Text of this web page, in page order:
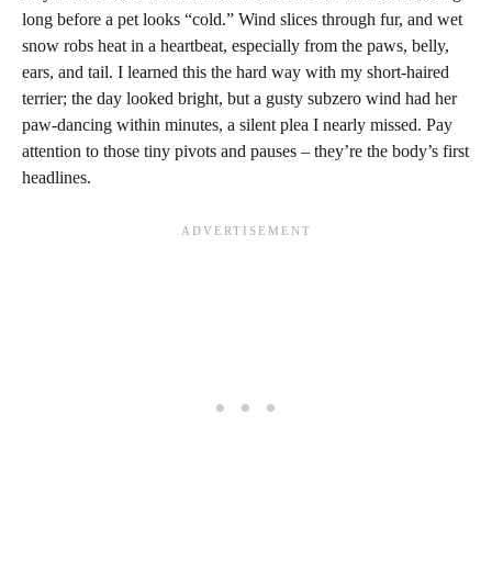
long before a pet looks “cold.” Wind slices through fur, and wet
snow robs heat in a heartbeat, especially from the paws, belly,
ears, and tail. I learned this the hard way with my short‑haired
terrier; the day looked bright, but a gusty subzero wind had her
paw‑dancing within minutes, a silent plea I nearly missed. Pay
attention to those tiny pivots and pauses – they’re the body’s first
headlines.